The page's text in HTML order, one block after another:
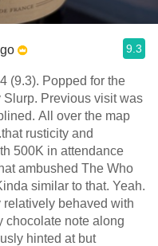
9.3
(9.3). Popped for the
Slurp. Previous visit was
All over the map
rusticity and
500K in attendance
ambushed The Who
similar to that. Yeah.
chocolate note along
hinted at but